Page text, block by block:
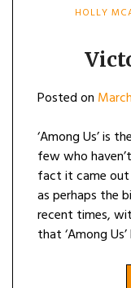
HOLLY
Posted on
‘Among Us’ is
few who
fact it came out
as perhaps the
recent times,
that ‘Among